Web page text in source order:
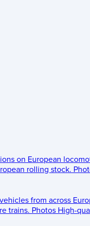
on European
rolling stock.
from across
trains. Photos High-